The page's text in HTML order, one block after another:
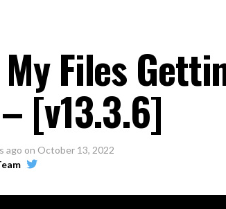
Files
[v13.3.6]
ago on October 13, 2022